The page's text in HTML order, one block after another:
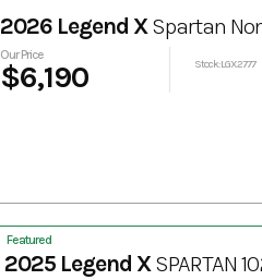
2026 Legend XSpartan Non-Skirted
Our Price
$6,190 Stock: LGX2777
Featured
2025 Legend XSPARTAN 102x97”